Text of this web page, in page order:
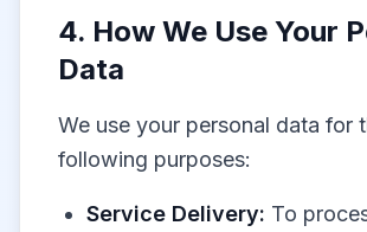
4. How We Use Your
Data
We use your personal data for
following purposes:
Service Delivery: To